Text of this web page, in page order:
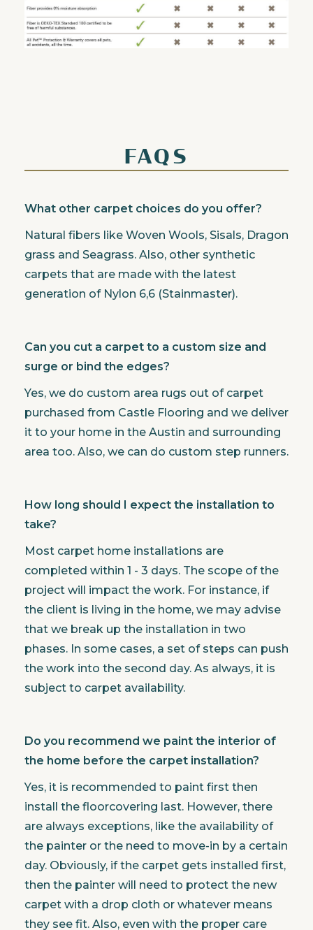
FAQS
What other carpet choices do you offer?
Natural fibers like Woven Wools, Sisals, Dragon
grass and Seagrass. Also, other synthetic
carpets that are made with the latest
generation of Nylon 6,6 (Stainmaster).
Can you cut a carpet to a custom size and
surge or bind the edges?
Yes, we do custom area rugs out of carpet
purchased from Castle Flooring and we deliver
it to your home in the Austin and surrounding
area too. Also, we can do custom step runners.
How long should I expect the installation to
take?
Most carpet home installations are
completed within 1 - 3 days. The scope of the
project will impact the work. For instance, if
the client is living in the home, we may advise
that we break up the installation in two
phases. In some cases, a set of steps can push
the work into the second day. As always, it is
subject to carpet availability.
Do you recommend we paint the interior of
the home before the carpet installation?
Yes, it is recommended to paint first then
install the floorcovering last. However, there
are always exceptions, like the availability of
the painter or the need to move-in by a certain
day. Obviously, if the carpet gets installed first,
then the painter will need to protect the new
carpet with a drop cloth or whatever means
they see fit. Also, even with the proper care